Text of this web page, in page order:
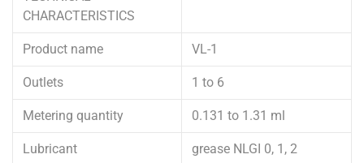
CHARACTERISTICS
Product name VL-1
Outlets 1 to 6
Metering quantity 0.131 to 1.31 ml
Lubricant grease NLGI 0, 1, 2